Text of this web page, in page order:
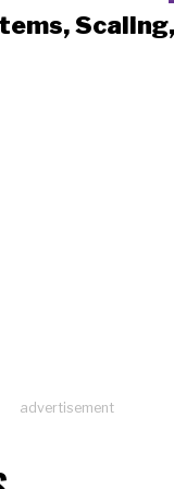
advertisement